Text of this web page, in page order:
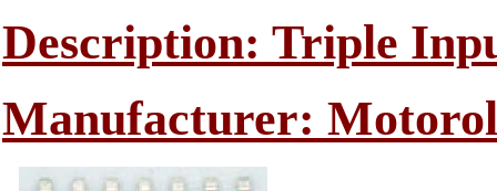
Description: Triple
Manufacturer: